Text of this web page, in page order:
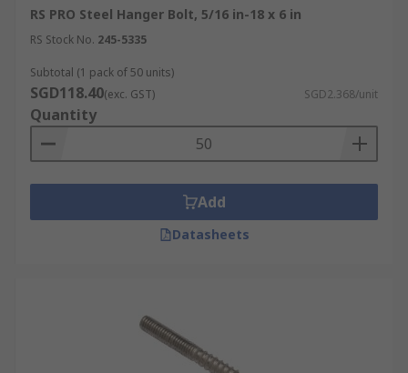
RS PRO Steel Hanger Bolt, 5/16 in-18 x 6 in
RS Stock No. 245-5335
Subtotal (1 pack of 50 units)
SGD118.40(exc. GST) SGD2.368/unit
Quantity
Add
Datasheets